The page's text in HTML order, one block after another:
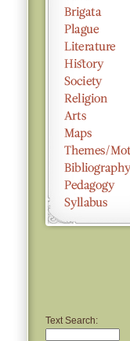
Text Search: